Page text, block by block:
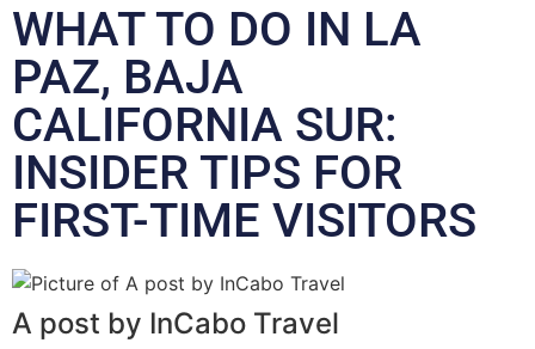
WHAT TO DO IN LA
PAZ, BAJA
CALIFORNIA SUR:
INSIDER TIPS FOR
FIRST-TIME VISITORS
A post by InCabo Travel